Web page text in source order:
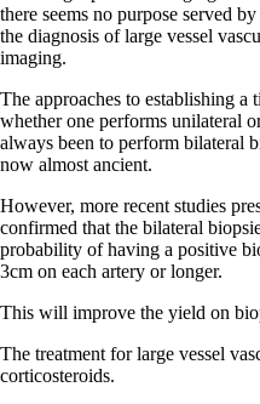
there seems no purpose served
the diagnosis of large vessel
imaging.
The approaches to establishing a
whether one performs unilateral
always been to perform bilateral
now almost ancient.
However, more recent studies
confirmed that the bilateral
probability of having a positive
3cm on each artery or longer.
This will improve the yield on
The treatment for large vessel
corticosteroids.